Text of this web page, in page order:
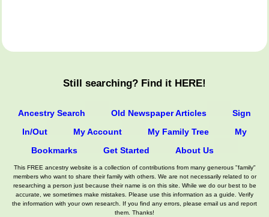
Still searching? Find it HERE!
Ancestry Search Old Newspaper Articles
Sign
In/Out
My Account My Family Tree
My
Bookmarks
Get Started About Us
This FREE ancestry website is a collection of contributions from many generous "family"
members who want to share their family with others. We are not necessarily related to or
researching a person just because their name is on this site. While we do our best to be
accurate, we sometimes make mistakes. Please use this information as a guide. Verify
the information with your own research. If you find any errors, please email us and report
them. Thanks!